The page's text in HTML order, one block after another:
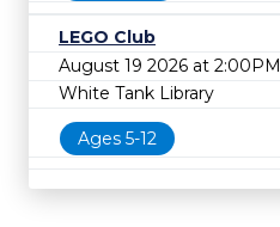
LEGO Club
August 19 2026 at 2:00PM
White Tank Library
Ages 5-12